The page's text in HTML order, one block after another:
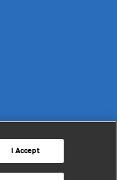
I Accept